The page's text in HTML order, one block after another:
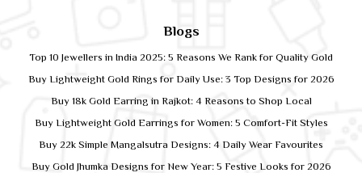
Blogs
Top 10 Jewellers in India 2025: 5 Reasons We Rank for Quality Gold
Buy Lightweight Gold Rings for Daily Use: 3 Top Designs for 2026
Buy 18k Gold Earring in Rajkot: 4 Reasons to Shop Local
Buy Lightweight Gold Earrings for Women: 5 Comfort-Fit Styles
Buy 22k Simple Mangalsutra Designs: 4 Daily Wear Favourites
Buy Gold Jhumka Designs for New Year: 5 Festive Looks for 2026